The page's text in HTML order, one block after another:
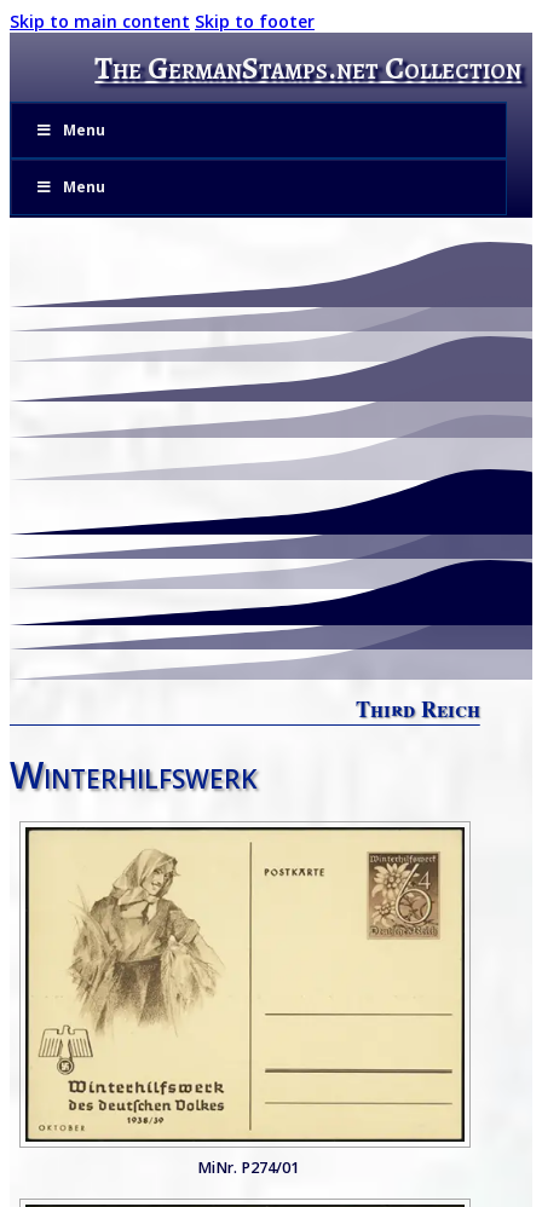
Skip to main content Skip to footer
The GermanStamps.net Collection
Menu
Menu
Third Reich
Winterhilfswerk
MiNr. P274/01